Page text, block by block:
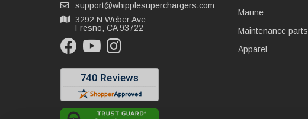
support@whipplesuperchargers.com
3292 N Weber Ave
Fresno, CA 93722
Marine
Maintenance parts
Apparel